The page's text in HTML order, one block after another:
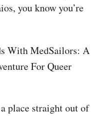
you know you’re
place straight out of